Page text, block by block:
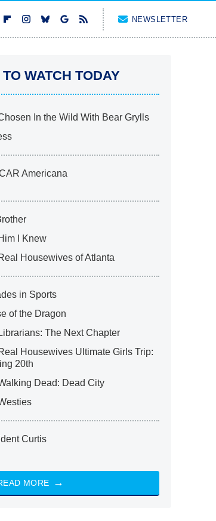
NEWSLETTER
WATCH TODAY
In the Wild With Bear Grylls
Americana
I Knew
Housewives of Atlanta
in Sports
of the Dragon
The Next Chapter
Housewives Ultimate Girls Trip:
20th
Dead: Dead City
Curtis
MORE